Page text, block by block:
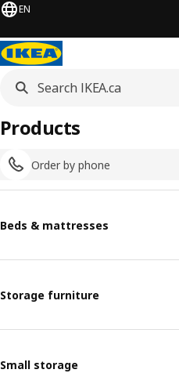
EN
Order by phone
Products
Beds & mattresses
Storage furniture
Small storage